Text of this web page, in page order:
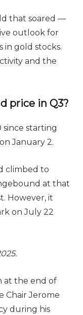
that soared —
outlook for
in gold stocks.
and the
price in Q3?
since starting
January 2.
climbed to
at that
However, it
on July 22
at the end of
Chair Jerome
during his